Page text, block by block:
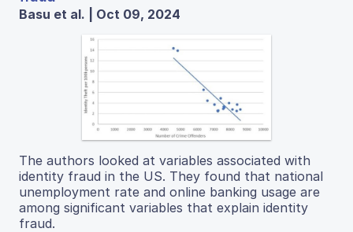
Basu et al. | Oct 09, 2024
The authors looked at variables associated with
identity fraud in the US. They found that national
unemployment rate and online banking usage are
among significant variables that explain identity
fraud.